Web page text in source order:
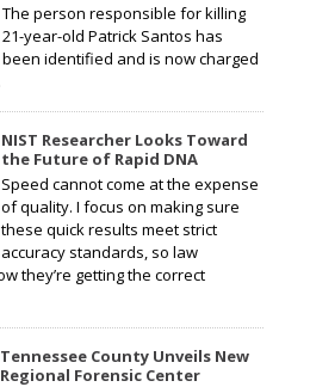
The person responsible for killing
21-year-old Patrick Santos has
been identified and is now charged
NIST Researcher Looks Toward
the Future of Rapid DNA
Speed cannot come at the expense
of quality. I focus on making sure
these quick results meet strict
accuracy standards, so law
they’re getting the correct
Tennessee County Unveils New
Regional Forensic Center